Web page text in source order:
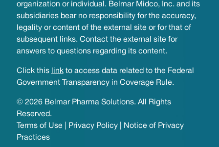
organization or individual. Belmar Midco, Inc. and its
subsidiaries bear no responsibility for the accuracy,
legality or content of the external site or for that of
subsequent links. Contact the external site for
answers to questions regarding its content.
Click this linkto access data related to the Federal
Government Transparency in Coverage Rule.
© 2026 Belmar Pharma Solutions. All Rights
Reserved.
Terms of Use
Privacy Policy|
Notice of Privacy
Practices